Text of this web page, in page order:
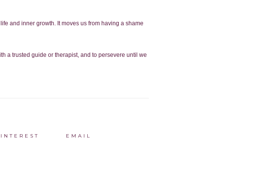
and inner growth. It moves us from having a shame
a trusted guide or therapist, and to persevere until we
EMAIL